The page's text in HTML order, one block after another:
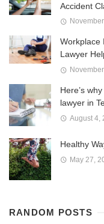
Accident
Workplace
Lawyer
Here’s
lawyer in
August 4,
Healthy
May 27,
RANDOM POSTS